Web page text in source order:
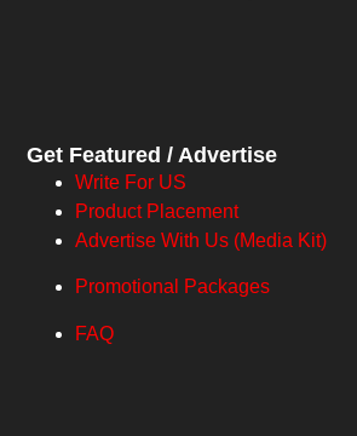
Get Featured / Advertise
Write For US
Product Placement
Advertise With Us (Media Kit)
Promotional Packages
FAQ